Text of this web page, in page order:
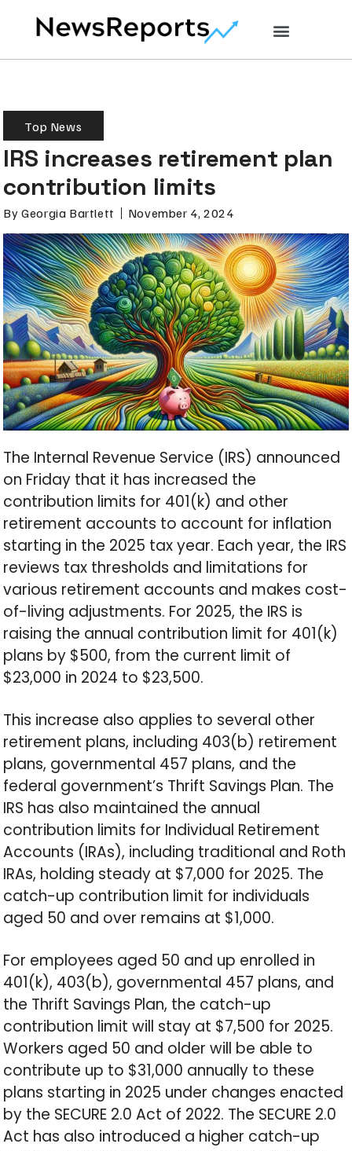
Top News
IRS increases retirement plan
contribution limits
By Georgia Bartlett November 4, 2024
The Internal Revenue Service (IRS) announced
on Friday that it has increased the
contribution limits for 401(k) and other
retirement accounts to account for inflation
starting in the 2025 tax year. Each year, the IRS
reviews tax thresholds and limitations for
various retirement accounts and makes cost-
of-living adjustments. For 2025, the IRS is
raising the annual contribution limit for 401(k)
plans by $500, from the current limit of
$23,000 in 2024 to $23,500.
This increase also applies to several other
retirement plans, including 403(b) retirement
plans, governmental 457 plans, and the
federal government’s Thrift Savings Plan. The
IRS has also maintained the annual
contribution limits for Individual Retirement
Accounts (IRAs), including traditional and Roth
IRAs, holding steady at $7,000 for 2025. The
catch-up contribution limit for individuals
aged 50 and over remains at $1,000.
For employees aged 50 and up enrolled in
401(k), 403(b), governmental 457 plans, and
the Thrift Savings Plan, the catch-up
contribution limit will stay at $7,500 for 2025.
Workers aged 50 and older will be able to
contribute up to $31,000 annually to these
plans starting in 2025 under changes enacted
by the SECURE 2.0 Act of 2022. The SECURE 2.0
Act has also introduced a higher catch-up